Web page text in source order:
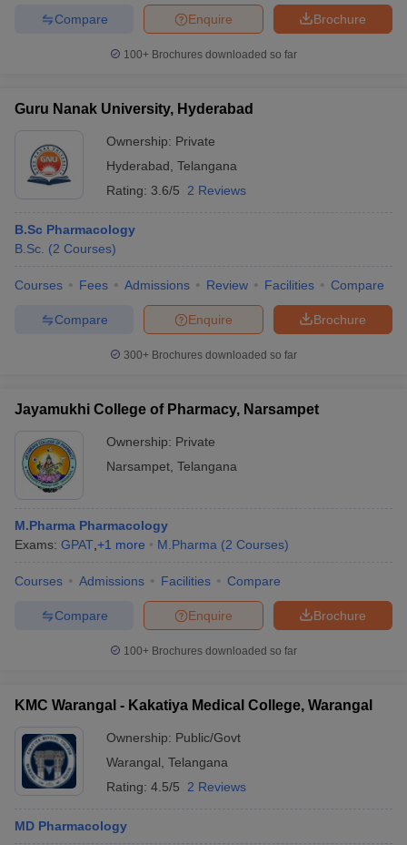
Brochure
Enquire
Compare
100+ Brochures downloaded so far
Guru Nanak University, Hyderabad
Ownership: Private
Hyderabad Telangana
Rating: 3.6/5 2 Reviews
B.Sc Pharmacology
B.Sc. (2 Courses)
Courses Fees Admissions Review Facilities Compare
Brochure
Enquire
Compare
300+ Brochures downloaded so far
Jayamukhi College of Pharmacy, Narsampet
Ownership: Private
Narsampet Telangana
M.Pharma Pharmacology
Exams: GPAT +1 more M.Pharma (2 Courses)
Courses Admissions Facilities Compare
Brochure
Enquire
Compare
100+ Brochures downloaded so far
KMC Warangal - Kakatiya Medical College, Warangal
Ownership: Public/Govt
Warangal Telangana
Rating: 4.5/5 2 Reviews
MD Pharmacology